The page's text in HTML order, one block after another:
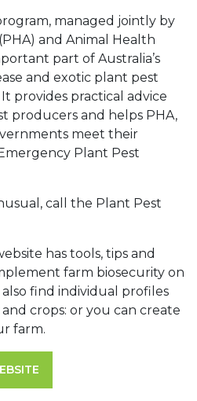
managed jointly by
and Animal Health
part of Australia’s
and exotic plant pest
provides practical advice
producers and helps PHA,
meet their
Plant Pest
call the Plant Pest
has tools, tips and
farm biosecurity on
find individual profiles
crops: or you can create
farm.